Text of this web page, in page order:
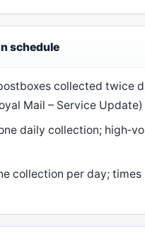
schedule
collected twice
Mail – Service Update)
daily collection;
collection per day;